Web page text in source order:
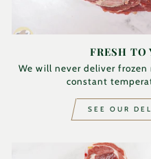
FRESH TO
We will never deliver frozen
constant
SEE OUR